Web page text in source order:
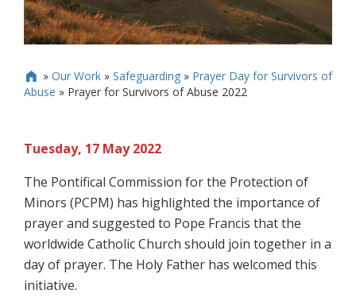
 » Our Work» Safeguarding» Prayer Day for Survivors of
Abuse » Prayer for Survivors of Abuse 2022
Tuesday, 17 May 2022
The Pontifical Commission for the Protection of
Minors (PCPM) has highlighted the importance of
prayer and suggested to Pope Francis that the
worldwide Catholic Church should join together in a
day of prayer. The Holy Father has welcomed this
initiative.